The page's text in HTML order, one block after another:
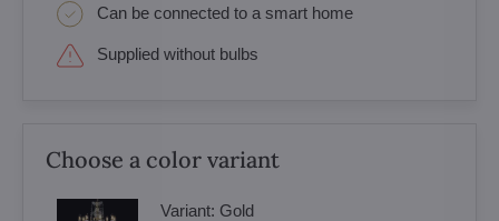
Can be connected to a smart home
Supplied without bulbs
Choose a color variant
Variant: Gold